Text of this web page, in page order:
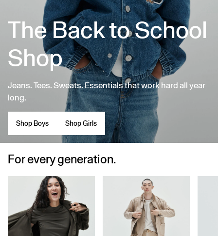
The Back to School
Shop
Jeans. Tees. Sweats. Essentials that work hard all year
long.
Shop Boys Shop Girls
For every generation.